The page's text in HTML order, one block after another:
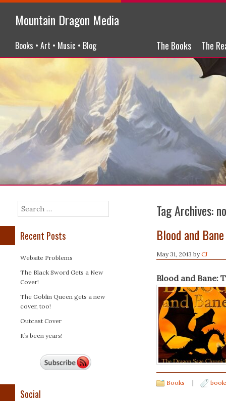
Mountain Dragon Media
Books • Art • Music • Blog Menu
Skip to content
The Books The
Tag Archives:
Blood and
May 31, 2013 byCJ
Blood and Bane:
Books |
Search
Recent Posts
Website Problems
The Black Sword Gets a New
Cover!
The Goblin Queen gets a new
cover, too!
Outcast Cover
It’s been years!
Social